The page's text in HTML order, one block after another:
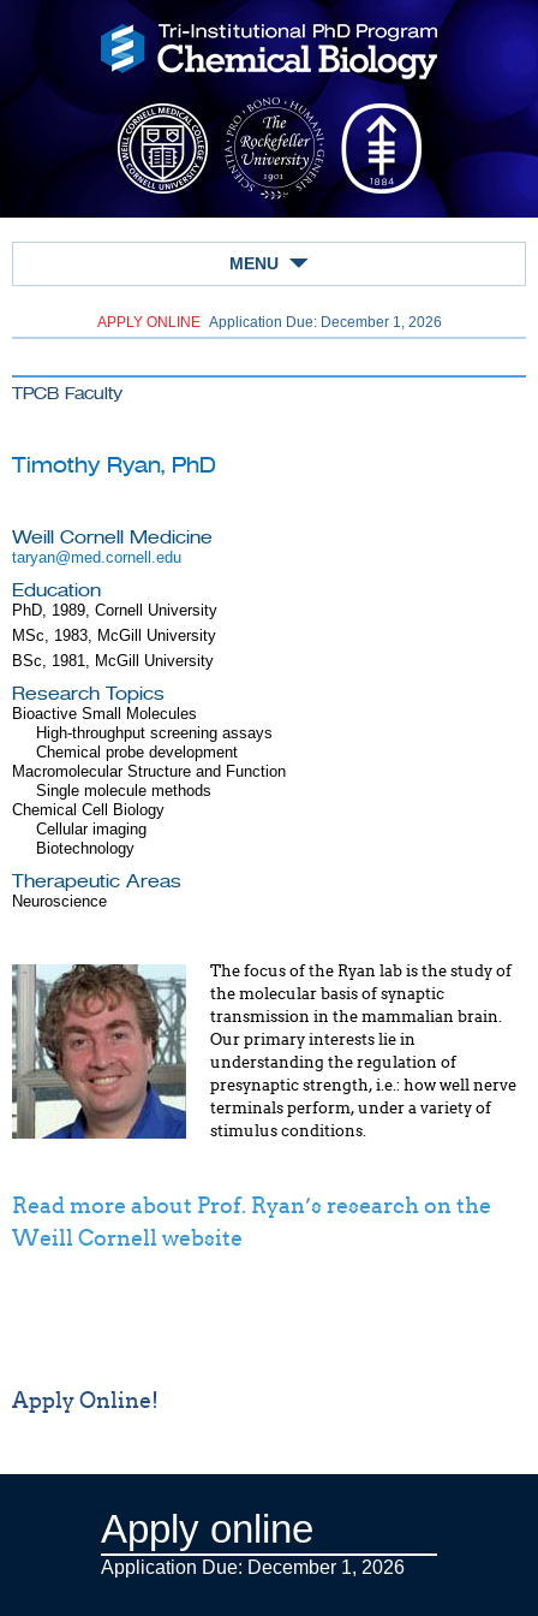
MENU
APPLY ONLINE Application Due: December 1, 2026
TPCB Faculty
Timothy Ryan, PhD
Weill Cornell Medicine
taryan@med.cornell.edu
Education
PhD, 1989, Cornell University
MSc, 1983, McGill University
BSc, 1981, McGill University
Research Topics
Bioactive Small Molecules
High-throughput screening assays
Chemical probe development
Macromolecular Structure and Function
Single molecule methods
Chemical Cell Biology
Cellular imaging
Biotechnology
Therapeutic Areas
Neuroscience
The focus of the Ryan lab is the study of
the molecular basis of synaptic
transmission in the mammalian brain.
Our primary interests lie in
understanding the regulation of
presynaptic strength, i.e.: how well nerve
terminals perform, under a variety of
stimulus conditions.
Read more about Prof. Ryan’s research on the
Weill Cornell website
Apply Online!
Apply online
Application Due: December 1, 2026